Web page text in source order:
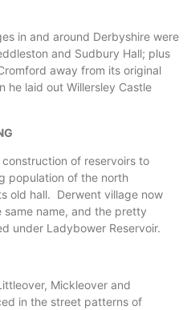
in and around Derbyshire were
and Sudbury Hall; plus
away from its original
he laid out Willersley Castle
of reservoirs to
population of the north
old hall. Derwent village now
name, and the pretty
under Ladybower Reservoir.
Mickleover and
in the street patterns of